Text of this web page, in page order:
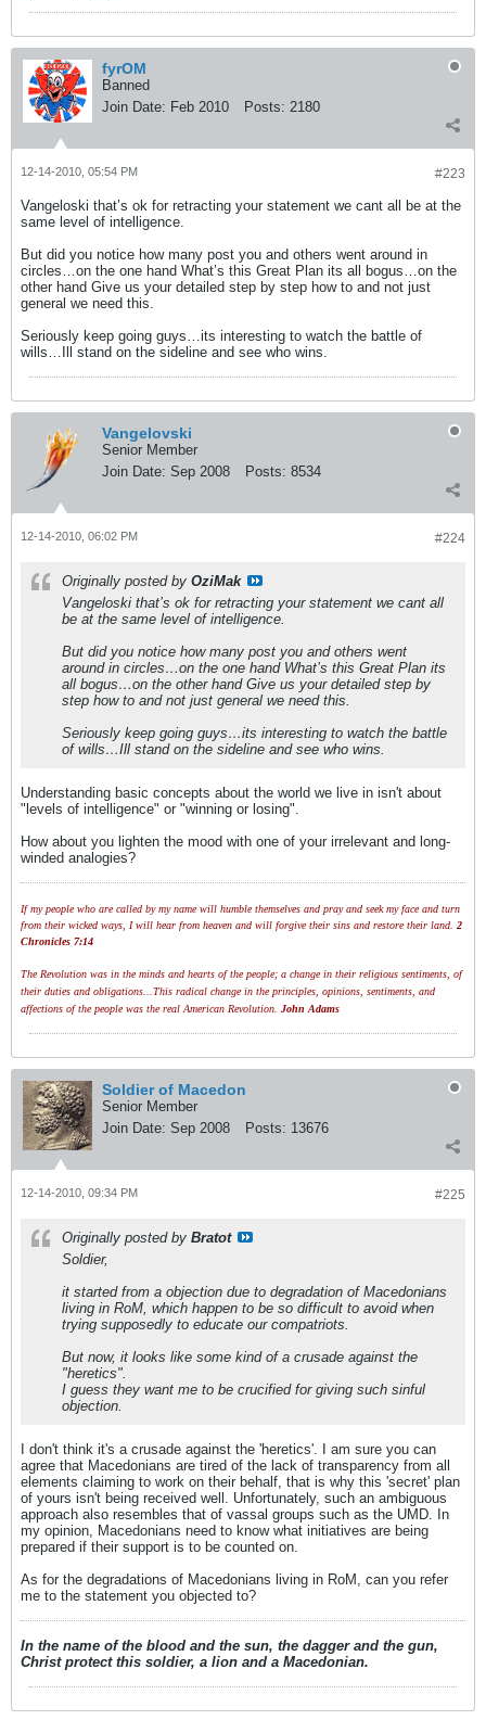
fyrOM
Banned
Join Date: Feb 2010 Posts: 2180
#223
12-14-2010, 05:54 PM
Vangeloski that’s ok for retracting your statement we cant all be at the
same level of intelligence.
But did you notice how many post you and others went around in
circles…on the one hand What’s this Great Plan its all bogus…on the
other hand Give us your detailed step by step how to and not just
general we need this.
Seriously keep going guys…its interesting to watch the battle of
wills…Ill stand on the sideline and see who wins.
Vangelovski
Senior Member
Join Date: Sep 2008 Posts: 8534
#224
12-14-2010, 06:02 PM
Originally posted by OziMak
Vangeloski that’s ok for retracting your statement we cant all
be at the same level of intelligence.
But did you notice how many post you and others went
around in circles…on the one hand What’s this Great Plan its
all bogus…on the other hand Give us your detailed step by
step how to and not just general we need this.
Seriously keep going guys…its interesting to watch the battle
of wills…Ill stand on the sideline and see who wins.
Understanding basic concepts about the world we live in isn't about
"levels of intelligence" or "winning or losing".
How about you lighten the mood with one of your irrelevant and long-
winded analogies?
If my people who are called by my name will humble themselves and pray and seek my face and turn
from their wicked ways, I will hear from heaven and will forgive their sins and restore their land. 2
Chronicles 7:14
The Revolution was in the minds and hearts of the people; a change in their religious sentiments, of
their duties and obligations...This radical change in the principles, opinions, sentiments, and
affections of the people was the real American Revolution. John Adams
Soldier of Macedon
Senior Member
Join Date: Sep 2008 Posts: 13676
#225
12-14-2010, 09:34 PM
Originally posted by Bratot
Soldier,
it started from a objection due to degradation of Macedonians
living in RoM, which happen to be so difficult to avoid when
trying supposedly to educate our compatriots.
But now, it looks like some kind of a crusade against the
"heretics".
I guess they want me to be crucified for giving such sinful
objection.
I don't think it's a crusade against the 'heretics'. I am sure you can
agree that Macedonians are tired of the lack of transparency from all
elements claiming to work on their behalf, that is why this 'secret' plan
of yours isn't being received well. Unfortunately, such an ambiguous
approach also resembles that of vassal groups such as the UMD. In
my opinion, Macedonians need to know what initiatives are being
prepared if their support is to be counted on.
As for the degradations of Macedonians living in RoM, can you refer
me to the statement you objected to?
In the name of the blood and the sun, the dagger and the gun,
Christ protect this soldier, a lion and a Macedonian.